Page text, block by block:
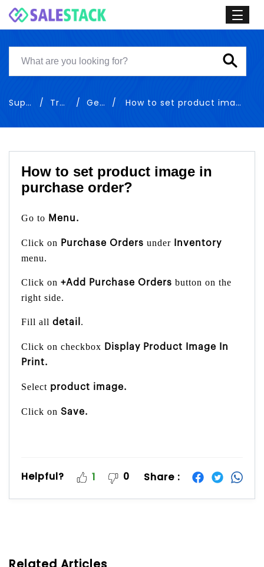
Support Training General How to set product image in sales order
How to set product image in
purchase order?
Go to Menu.
Click on Purchase Orders under Inventory
menu.
Click on +Add Purchase Orders button on the
right side.
Fill all detail .
Click on checkbox Display Product Image In
Print.
Select product image.
Click on Save.
Helpful? 1 0 Share :